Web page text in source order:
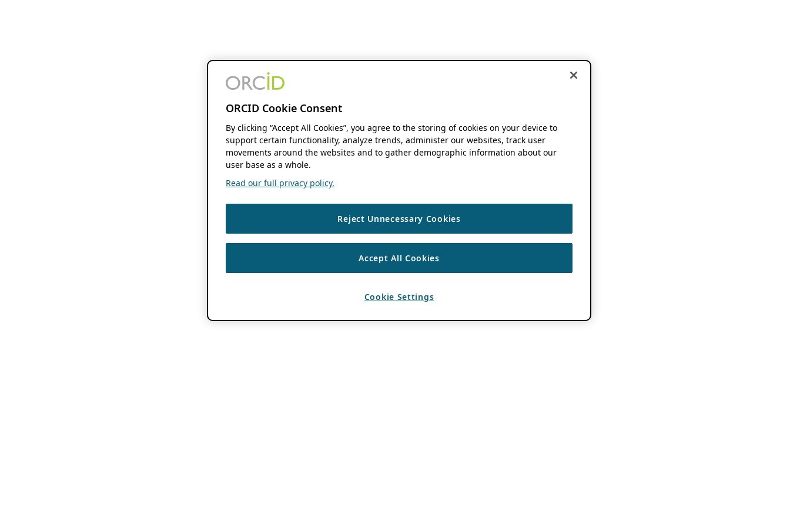
ORCID Cookie Consent
By clicking “Accept All Cookies”, you agree to the storing of cookies on your device to
support certain functionality, analyze trends, administer our websites, track user
movements around the websites and to gather demographic information about our
user base as a whole.
Read our full privacy policy.
Reject Unnecessary Cookies
Accept All Cookies
Cookie Settings